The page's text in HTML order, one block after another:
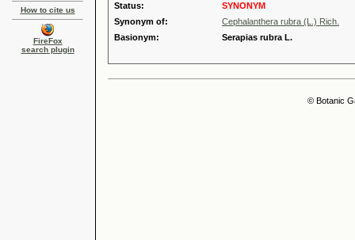
How to cite us
FireFox
search plugin
Status:
SYNONYM
Synonym of:
Cephalanthera rubra (L.) Rich.
Basionym:
Serapias rubra L.
© Botanic